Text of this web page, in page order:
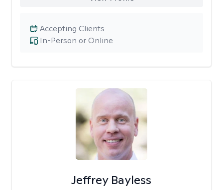
In-Person or Online
Accepting Clients
Jeffrey Bayless